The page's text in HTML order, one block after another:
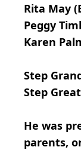
Rita May
Peggy
Karen
Step
Step
He was
parents,